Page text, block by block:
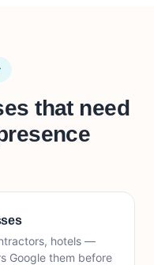
that need
hotels —
Google them before